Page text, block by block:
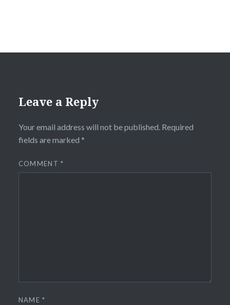
Leave a Reply
Your email address will not be published. Required
fields are marked *
COMMENT*
NAME*